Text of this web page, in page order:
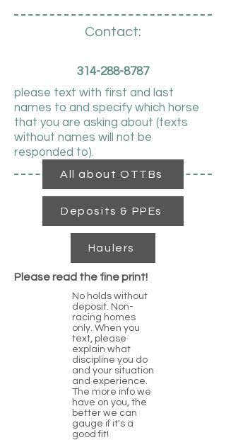
Contact:
314-288-8787
please text with first and last
names to and specify which horse
that you are asking about (texts
without names will not be
responded to).
All about OTTBs
Deposits & PPEs
Haulers
Please read the fine print!
No holds without
deposit. Non-
racing homes
only. When you
text, please
explain what
discipline you do
and your situation
and experience.
The more info we
have on you, the
better we can
gauge if it's a
good fit!